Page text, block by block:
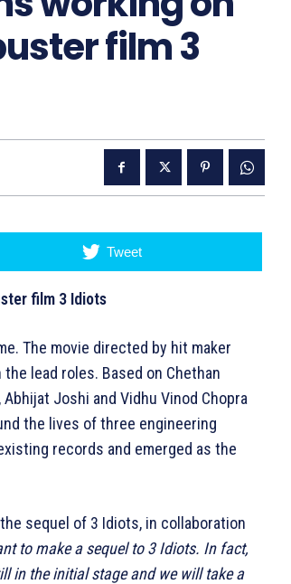
film 3
Tweet
film 3 Idiots
The movie directed by hit maker
the lead roles. Based on Chethan
Joshi and Vidhu Vinod Chopra
the lives of three engineering
records and emerged as the
sequel of 3 Idiots, in collaboration
to make a sequel to 3 Idiots. In fact,
in the initial stage and we will take a